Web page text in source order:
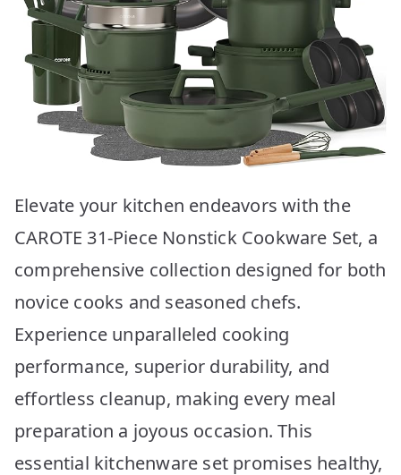
Elevate your kitchen endeavors with the
CAROTE 31-Piece Nonstick Cookware Set, a
comprehensive collection designed for both
novice cooks and seasoned chefs.
Experience unparalleled cooking
performance, superior durability, and
effortless cleanup, making every meal
preparation a joyous occasion. This
essential kitchenware set promises healthy,